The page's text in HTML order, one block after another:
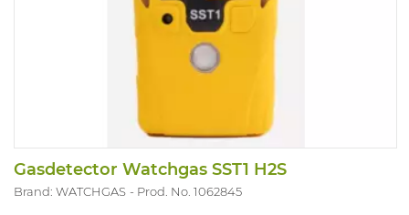
Gasdetector Watchgas SST1 H2S
Brand: WATCHGAS Prod. No. 1062845